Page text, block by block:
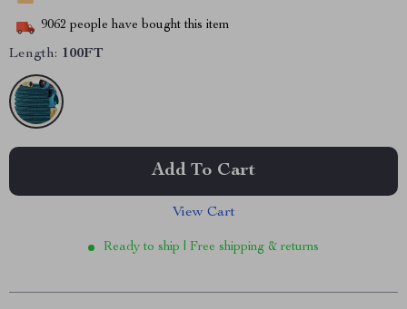
9062 people have bought this item
Length: 100FT
Add To Cart
View Cart
Ready to ship | Free shipping & returns